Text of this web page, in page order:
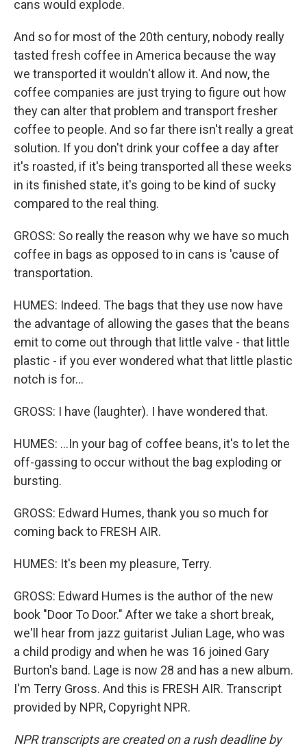
cans would explode.
And so for most of the 20th century, nobody really
tasted fresh coffee in America because the way
we transported it wouldn't allow it. And now, the
coffee companies are just trying to figure out how
they can alter that problem and transport fresher
coffee to people. And so far there isn't really a great
solution. If you don't drink your coffee a day after
it's roasted, if it's being transported all these weeks
in its finished state, it's going to be kind of sucky
compared to the real thing.
GROSS: So really the reason why we have so much
coffee in bags as opposed to in cans is 'cause of
transportation.
HUMES: Indeed. The bags that they use now have
the advantage of allowing the gases that the beans
emit to come out through that little valve - that little
plastic - if you ever wondered what that little plastic
notch is for...
GROSS: I have (laughter). I have wondered that.
HUMES: ...In your bag of coffee beans, it's to let the
off-gassing to occur without the bag exploding or
bursting.
GROSS: Edward Humes, thank you so much for
coming back to FRESH AIR.
HUMES: It's been my pleasure, Terry.
GROSS: Edward Humes is the author of the new
book "Door To Door." After we take a short break,
we'll hear from jazz guitarist Julian Lage, who was
a child prodigy and when he was 16 joined Gary
Burton's band. Lage is now 28 and has a new album.
I'm Terry Gross. And this is FRESH AIR. Transcript
provided by NPR, Copyright NPR.
NPR transcripts are created on a rush deadline by